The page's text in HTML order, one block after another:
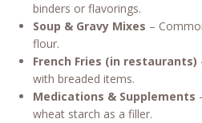
binders or flavorings.
Soup & Gravy Mixes –
flour.
French Fries (in restaurants)
with breaded items.
Medications & Supplements
wheat starch as a filler.